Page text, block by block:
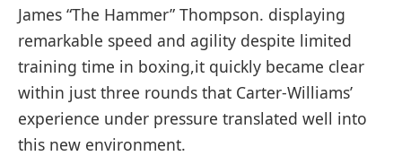
James “The Hammer” ​Thompson. displaying
remarkable speed and agility despite limited
training time in ⁢boxing,it quickly ⁢became clear
within just three rounds that Carter-Williams’
experience under pressure translated well‌ into
this new​ environment.